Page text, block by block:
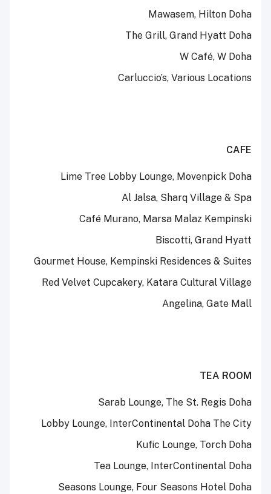
Mawasem, Hilton Doha
The Grill, Grand Hyatt Doha
W Café, W Doha
Carluccio’s, Various Locations
CAFE
Lime Tree Lobby Lounge, Movenpick Doha
Al Jalsa, Sharq Village & Spa
Café Murano, Marsa Malaz Kempinski
Biscotti, Grand Hyatt
Gourmet House, Kempinski Residences & Suites
Red Velvet Cupcakery, Katara Cultural Village
Angelina, Gate Mall
TEA ROOM
Sarab Lounge, The St. Regis Doha
Lobby Lounge, InterContinental Doha The City
Kufic Lounge, Torch Doha
Tea Lounge, InterContinental Doha
Seasons Lounge, Four Seasons Hotel Doha